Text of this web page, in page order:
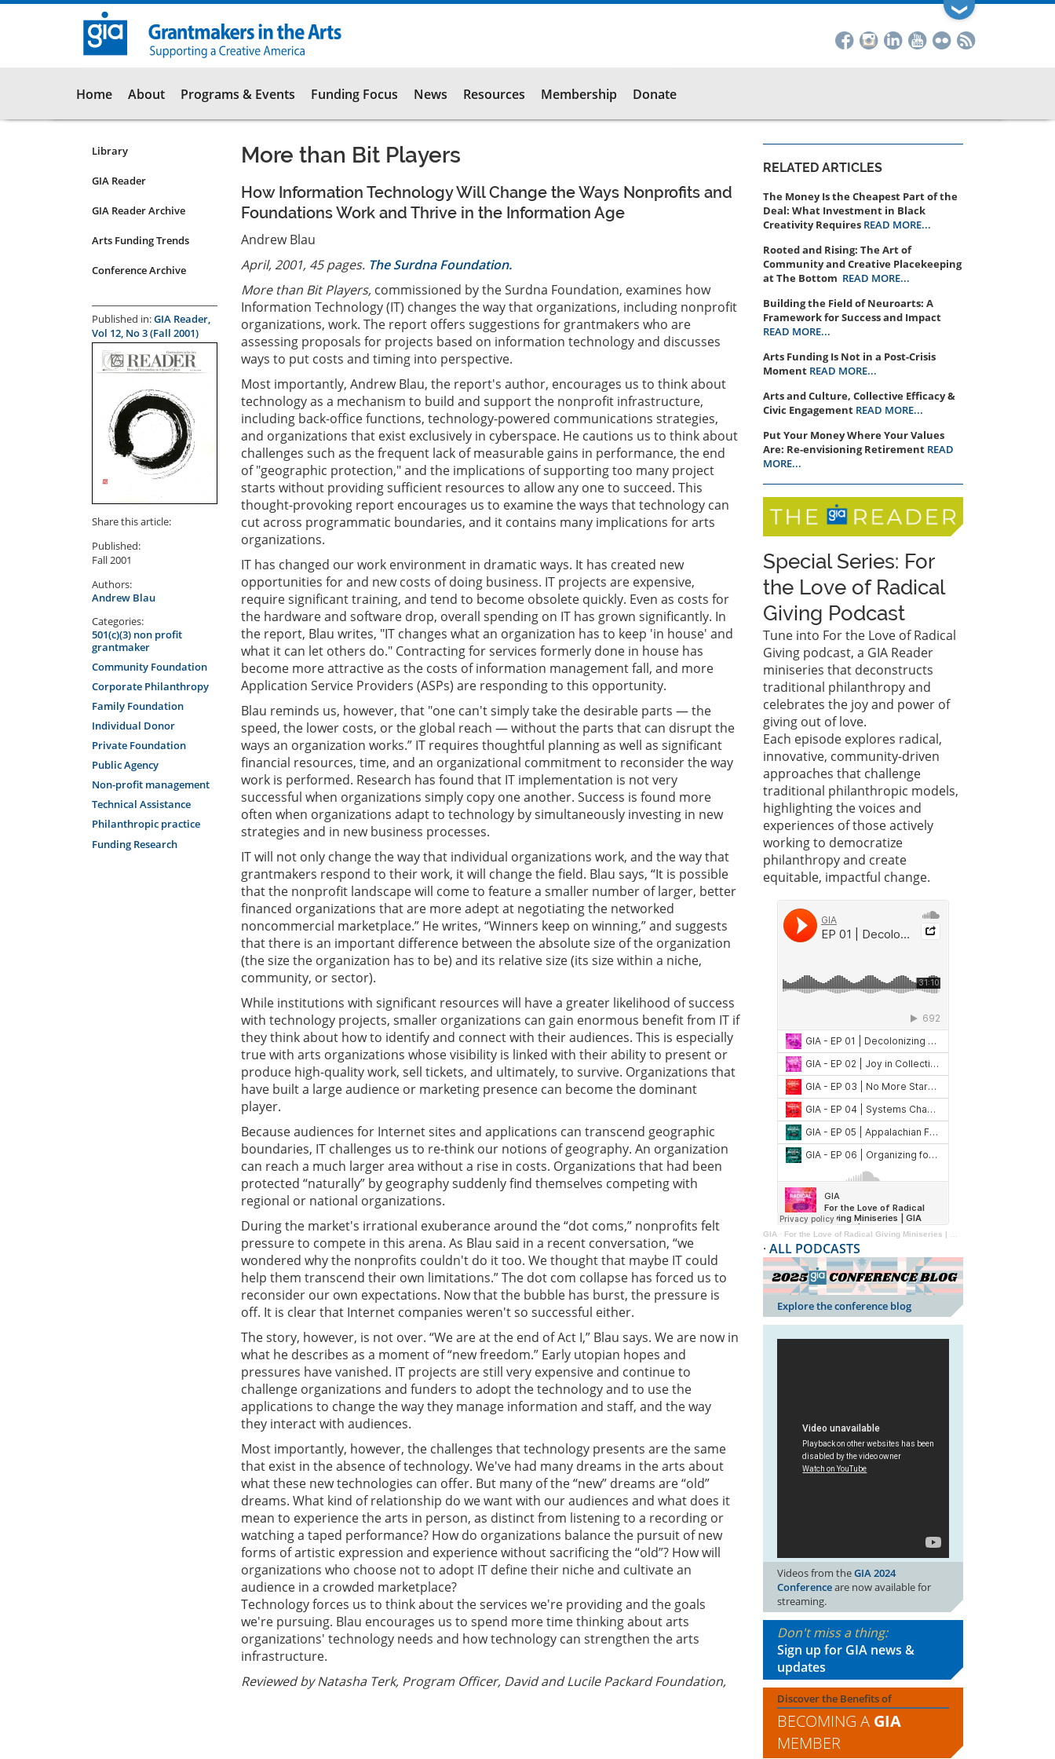
Skip
❯
Main
navigation
Home About Programs & Events Funding Focus News Resources Membership Donate
Resources
Submenu
articles
Library
GIA Reader
GIA Reader Archive
Arts Funding Trends
Conference Archive
Published in:GIA Reader,
Vol 12, No 3 (Fall 2001)
Share this article:
Published:
Fall 2001
Authors:
Andrew Blau
Categories:
501(c)(3) non profit
grantmaker
Community Foundation
Corporate Philanthropy
Family Foundation
Individual Donor
Private Foundation
Public Agency
Non-profit management
Technical Assistance
Philanthropic practice
Funding Research
More than Bit Players
How Information Technology Will Change the Ways Nonprofits and
Foundations Work and Thrive in the Information Age
Andrew Blau
April, 2001, 45 pages. The Surdna Foundation.
More than Bit Players, commissioned by the Surdna Foundation, examines how
Information Technology (IT) changes the way that organizations, including nonprofit
organizations, work. The report offers suggestions for grantmakers who are
assessing proposals for projects based on information technology and discusses
ways to put costs and timing into perspective.
Most importantly, Andrew Blau, the report's author, encourages us to think about
technology as a mechanism to build and support the nonprofit infrastructure,
including back-office functions, technology-powered communications strategies,
and organizations that exist exclusively in cyberspace. He cautions us to think about
challenges such as the frequent lack of measurable gains in performance, the end
of "geographic protection," and the implications of supporting too many project
starts without providing sufficient resources to allow any one to succeed. This
thought-provoking report encourages us to examine the ways that technology can
cut across programmatic boundaries, and it contains many implications for arts
organizations.
IT has changed our work environment in dramatic ways. It has created new
opportunities for and new costs of doing business. IT projects are expensive,
require significant training, and tend to become obsolete quickly. Even as costs for
the hardware and software drop, overall spending on IT has grown significantly. In
the report, Blau writes, "IT changes what an organization has to keep 'in house' and
what it can let others do." Contracting for services formerly done in house has
become more attractive as the costs of information management fall, and more
Application Service Providers (ASPs) are responding to this opportunity.
Blau reminds us, however, that "one can't simply take the desirable parts — the
speed, the lower costs, or the global reach — without the parts that can disrupt the
ways an organization works.” IT requires thoughtful planning as well as significant
financial resources, time, and an organizational commitment to reconsider the way
work is performed. Research has found that IT implementation is not very
successful when organizations simply copy one another. Success is found more
often when organizations adapt to technology by simultaneously investing in new
strategies and in new business processes.
IT will not only change the way that individual organizations work, and the way that
grantmakers respond to their work, it will change the field. Blau says, “It is possible
that the nonprofit landscape will come to feature a smaller number of larger, better
financed organizations that are more adept at negotiating the networked
noncommercial marketplace.” He writes, “Winners keep on winning,” and suggests
that there is an important difference between the absolute size of the organization
(the size the organization has to be) and its relative size (its size within a niche,
community, or sector).
While institutions with significant resources will have a greater likelihood of success
with technology projects, smaller organizations can gain enormous benefit from IT if
they think about how to identify and connect with their audiences. This is especially
true with arts organizations whose visibility is linked with their ability to present or
produce high-quality work, sell tickets, and ultimately, to survive. Organizations that
have built a large audience or marketing presence can become the dominant
player.
Because audiences for Internet sites and applications can transcend geographic
boundaries, IT challenges us to re-think our notions of geography. An organization
can reach a much larger area without a rise in costs. Organizations that had been
protected “naturally” by geography suddenly find themselves competing with
regional or national organizations.
During the market's irrational exuberance around the “dot coms,” nonprofits felt
pressure to compete in this arena. As Blau said in a recent conversation, “we
wondered why the nonprofits couldn't do it too. We thought that maybe IT could
help them transcend their own limitations.” The dot com collapse has forced us to
reconsider our own expectations. Now that the bubble has burst, the pressure is
off. It is clear that Internet companies weren't so successful either.
The story, however, is not over. “We are at the end of Act I,” Blau says. We are now in
what he describes as a moment of “new freedom.” Early utopian hopes and
pressures have vanished. IT projects are still very expensive and continue to
challenge organizations and funders to adopt the technology and to use the
applications to change the way they manage information and staff, and the way
they interact with audiences.
Most importantly, however, the challenges that technology presents are the same
that exist in the absence of technology. We've had many dreams in the arts about
what these new technologies can offer. But many of the “new” dreams are “old”
dreams. What kind of relationship do we want with our audiences and what does it
mean to experience the arts in person, as distinct from listening to a recording or
watching a taped performance? How do organizations balance the pursuit of new
forms of artistic expression and experience without sacrificing the “old”? How will
organizations who choose not to adopt IT define their niche and cultivate an
audience in a crowded marketplace?
Technology forces us to think about the services we're providing and the goals
we're pursuing. Blau encourages us to spend more time thinking about arts
organizations' technology needs and how technology can strengthen the arts
infrastructure.
Reviewed by Natasha Terk, Program Officer, David and Lucile Packard Foundation,
RELATED ARTICLES
The Money Is the Cheapest Part of the
Deal: What Investment in Black
Creativity Requires READ MORE...
Rooted and Rising: The Art of
Community and Creative Placekeeping
at The Bottom READ MORE...
Building the Field of Neuroarts: A
Framework for Success and Impact
READ MORE...
Arts Funding Is Not in a Post-Crisis
Moment READ MORE...
Arts and Culture, Collective Efficacy &
Civic Engagement READ MORE...
Put Your Money Where Your Values
Are: Re-envisioning Retirement READ
MORE...
Special Series: For
the Love of Radical
Giving Podcast
Tune into For the Love of Radical
Giving podcast, a GIA Reader
miniseries that deconstructs
traditional philanthropy and
celebrates the joy and power of
giving out of love.
Each episode explores radical,
innovative, community-driven
approaches that challenge
traditional philanthropic models,
highlighting the voices and
experiences of those actively
working to democratize
philanthropy and create
equitable, impactful change.
GIA · For the Love of Radical Giving Miniseries | GIA Reader | 2024
· ALL PODCASTS
Explore the conference blog
Videos from theGIA 2024
Conferenceare now available for
streaming.
Don't miss a thing:
Sign up for GIA news &
updates
Discover the Benefits of
BECOMING A GIA
MEMBER